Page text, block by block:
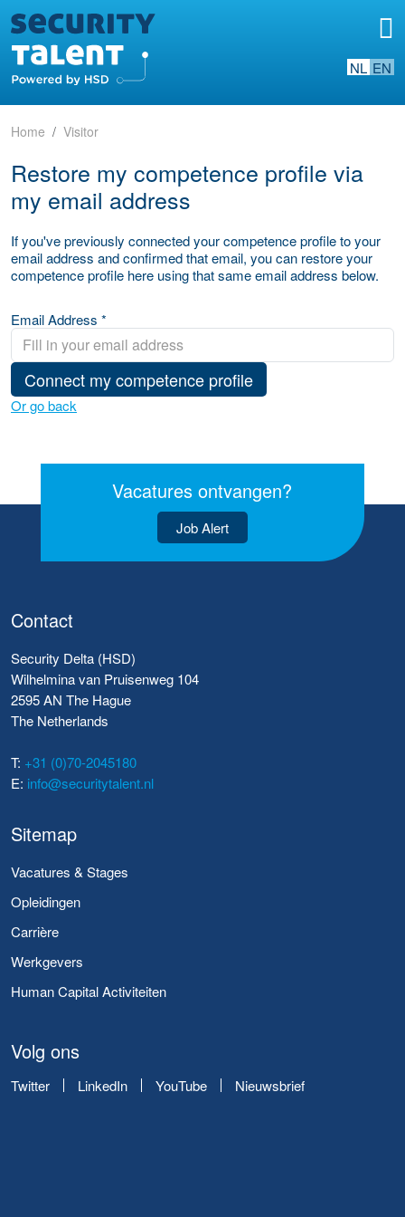
NL EN
Home Visitor
Restore my competence profile via
my email address
If you've previously connected your competence profile to your
email address and confirmed that email, you can restore your
competence profile here using that same email address below.
Email Address *
Connect my competence profile
Or go back
Vacatures ontvangen?
Job Alert
Contact
Security Delta (HSD)
Wilhelmina van Pruisenweg 104
2595 AN The Hague
The Netherlands
T: +31 (0)70-2045180
E: info@securitytalent.nl
Sitemap
Vacatures & Stages
Opleidingen
Carrière
Werkgevers
Human Capital Activiteiten
Volg ons
Twitter LinkedIn YouTube Nieuwsbrief